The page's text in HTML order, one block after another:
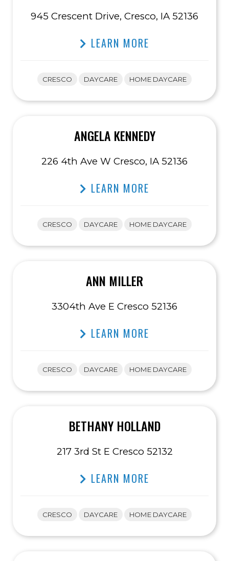
945 Crescent Drive, Cresco, IA 52136
LEARN MORE
CRESCO DAYCARE HOME DAYCARE
ANGELA KENNEDY
226 4th Ave W Cresco, IA 52136
LEARN MORE
CRESCO DAYCARE HOME DAYCARE
ANN MILLER
3304th Ave E Cresco 52136
LEARN MORE
CRESCO DAYCARE HOME DAYCARE
BETHANY HOLLAND
217 3rd St E Cresco 52132
LEARN MORE
CRESCO DAYCARE HOME DAYCARE